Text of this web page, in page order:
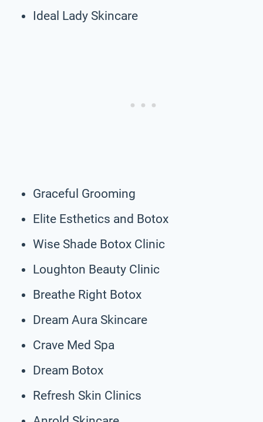
Ideal Lady Skincare
Graceful Grooming
Elite Esthetics and Botox
Wise Shade Botox Clinic
Loughton Beauty Clinic
Breathe Right Botox
Dream Aura Skincare
Crave Med Spa
Dream Botox
Refresh Skin Clinics